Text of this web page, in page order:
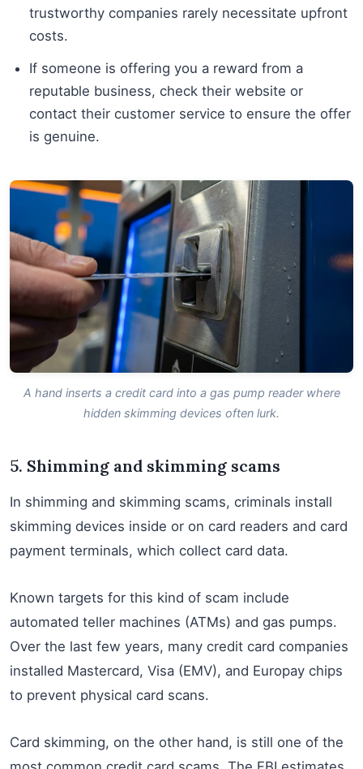
trustworthy companies rarely necessitate upfront
costs.
If someone is offering you a reward from a
reputable business, check their website or
contact their customer service to ensure the offer
is genuine.
A hand inserts a credit card into a gas pump reader where
hidden skimming devices often lurk.
5. Shimming and skimming scams
In shimming and skimming scams, criminals install
skimming devices inside or on card readers and card
payment terminals, which collect card data.
Known targets for this kind of scam include
automated teller machines (ATMs) and gas pumps.
Over the last few years, many credit card companies
installed Mastercard, Visa (EMV), and Europay chips
to prevent physical card scans.
Card skimming, on the other hand, is still one of the